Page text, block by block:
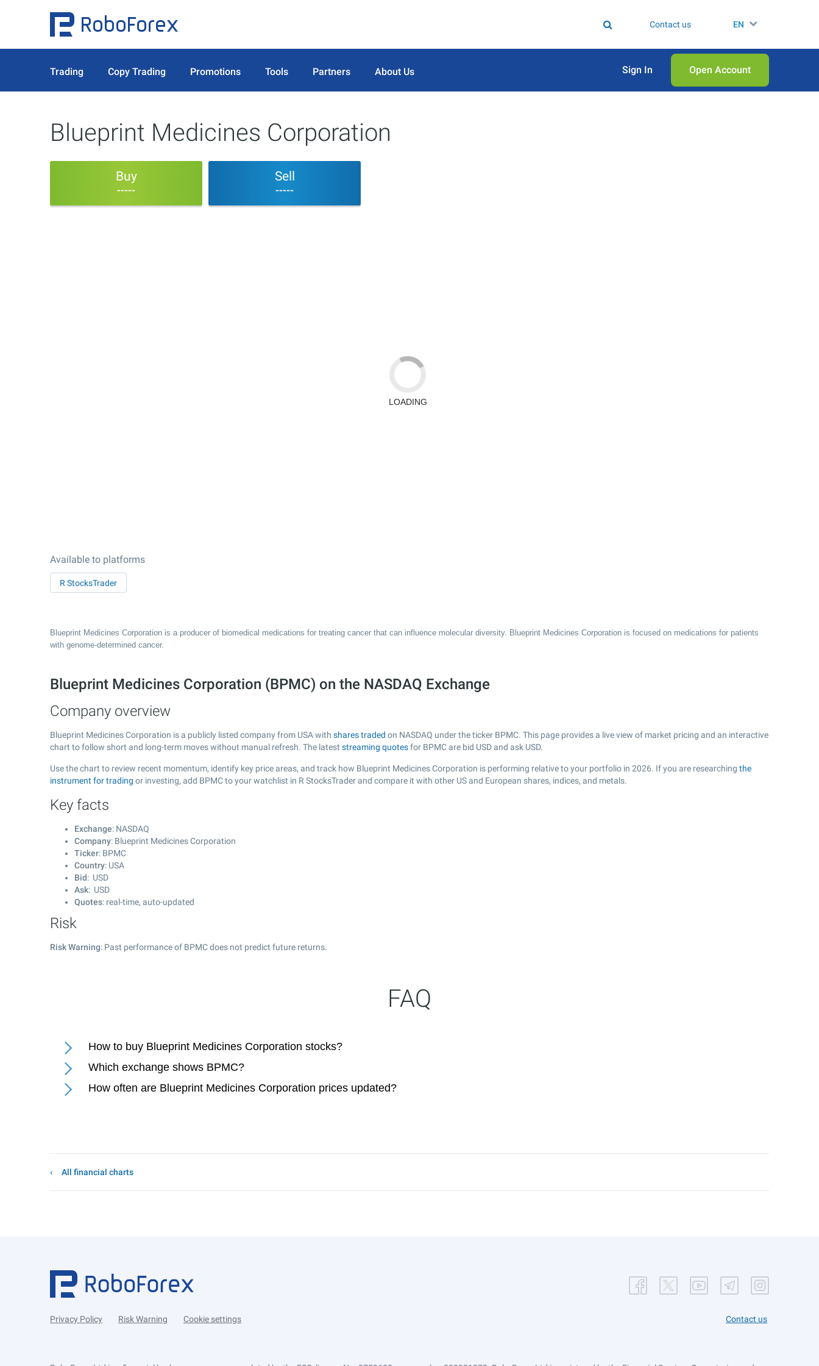
Contact us EN
Trading Copy Trading Promotions Tools Partners About Us Sign In Open Аccount
Blueprint Medicines Corporation
Buy
-----
Sell
-----
Available to platforms
R StocksTrader
Blueprint Medicines Corporation is a producer of biomedical medications for treating cancer that can influence molecular diversity. Blueprint Medicines Corporation is focused on medications for patients
with genome-determined cancer.
Blueprint Medicines Corporation (BPMC) on the NASDAQ Exchange
Company overview
Blueprint Medicines Corporation is a publicly listed company from USA with shares traded on NASDAQ under the ticker BPMC. This page provides a live view of market pricing and an interactive
chart to follow short and long-term moves without manual refresh. The latest streaming quotesfor BPMC are bid USD and ask USD.
Use the chart to review recent momentum, identify key price areas, and track how Blueprint Medicines Corporation is performing relative to your portfolio in 2026. If you are researching the
instrument for trading or investing, add BPMC to your watchlist in R StocksTrader and compare it with other US and European shares, indices, and metals.
Key facts
Exchange: NASDAQ
Company: Blueprint Medicines Corporation
Ticker: BPMC
Country: USA
Bid: USD
Ask: USD
Quotes: real-time, auto-updated
Risk
Risk Warning: Past performance of BPMC does not predict future returns.
FAQ
How to buy Blueprint Medicines Corporation stocks?
Which exchange shows BPMC?
How often are Blueprint Medicines Corporation prices updated?
All financial charts
Privacy Policy Risk Warning Cookie settings Contact us